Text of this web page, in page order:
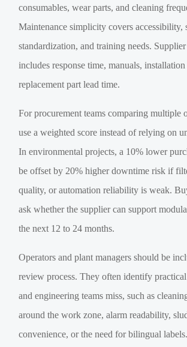
consumables, wear parts, and cleaning
Maintenance simplicity covers accessibility,
standardization, and training needs.
includes response time, manuals,
replacement part lead time.
For procurement teams comparing multiple
use a weighted score instead of relying on
In environmental projects, a 10% lower
be offset by 20% higher downtime risk if
quality, or automation reliability is weak.
ask whether the supplier can support
the next 12 to 24 months.
Operators and plant managers should be
review process. They often identify practical
and engineering teams miss, such as
around the work zone, alarm readability,
convenience, or the need for bilingual